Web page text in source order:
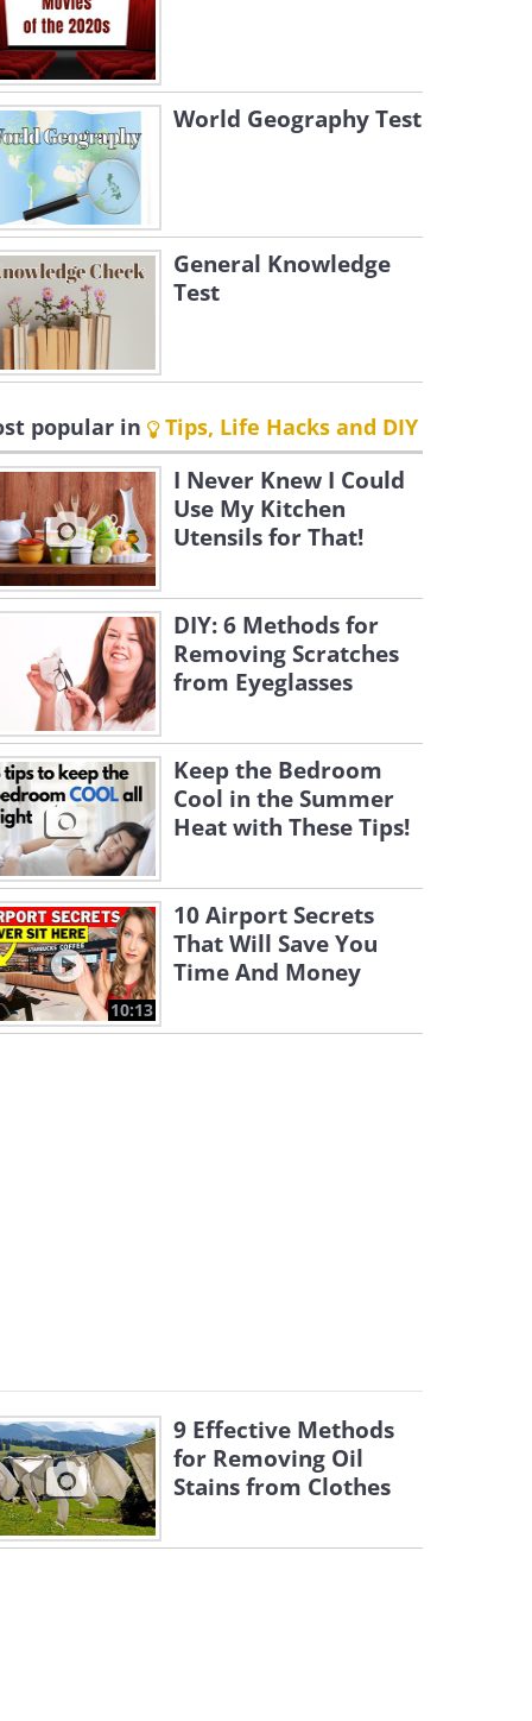
World Geography Test
General Knowledge
Test
popular in Tips, Life Hacks and DIY
I Never Knew I Could
Use My Kitchen
Utensils for That!
DIY: 6 Methods for
Removing Scratches
from Eyeglasses
Keep the Bedroom
Cool in the Summer
Heat with These Tips!
10:13
10 Airport Secrets
That Will Save You
Time And Money
9 Effective Methods
for Removing Oil
Stains from Clothes